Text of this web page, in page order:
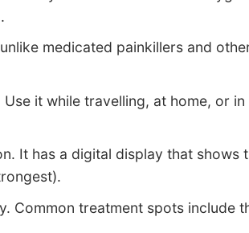
medicated painkillers and
it while travelling, at home, or
It has a digital display that shows
Common treatment spots include